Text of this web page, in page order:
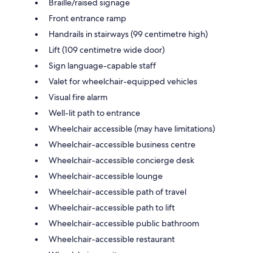
Braille/raised signage
Front entrance ramp
Handrails in stairways (99 centimetre high)
Lift (109 centimetre wide door)
Sign language-capable staff
Valet for wheelchair-equipped vehicles
Visual fire alarm
Well-lit path to entrance
Wheelchair accessible (may have limitations)
Wheelchair-accessible business centre
Wheelchair-accessible concierge desk
Wheelchair-accessible lounge
Wheelchair-accessible path of travel
Wheelchair-accessible path to lift
Wheelchair-accessible public bathroom
Wheelchair-accessible restaurant